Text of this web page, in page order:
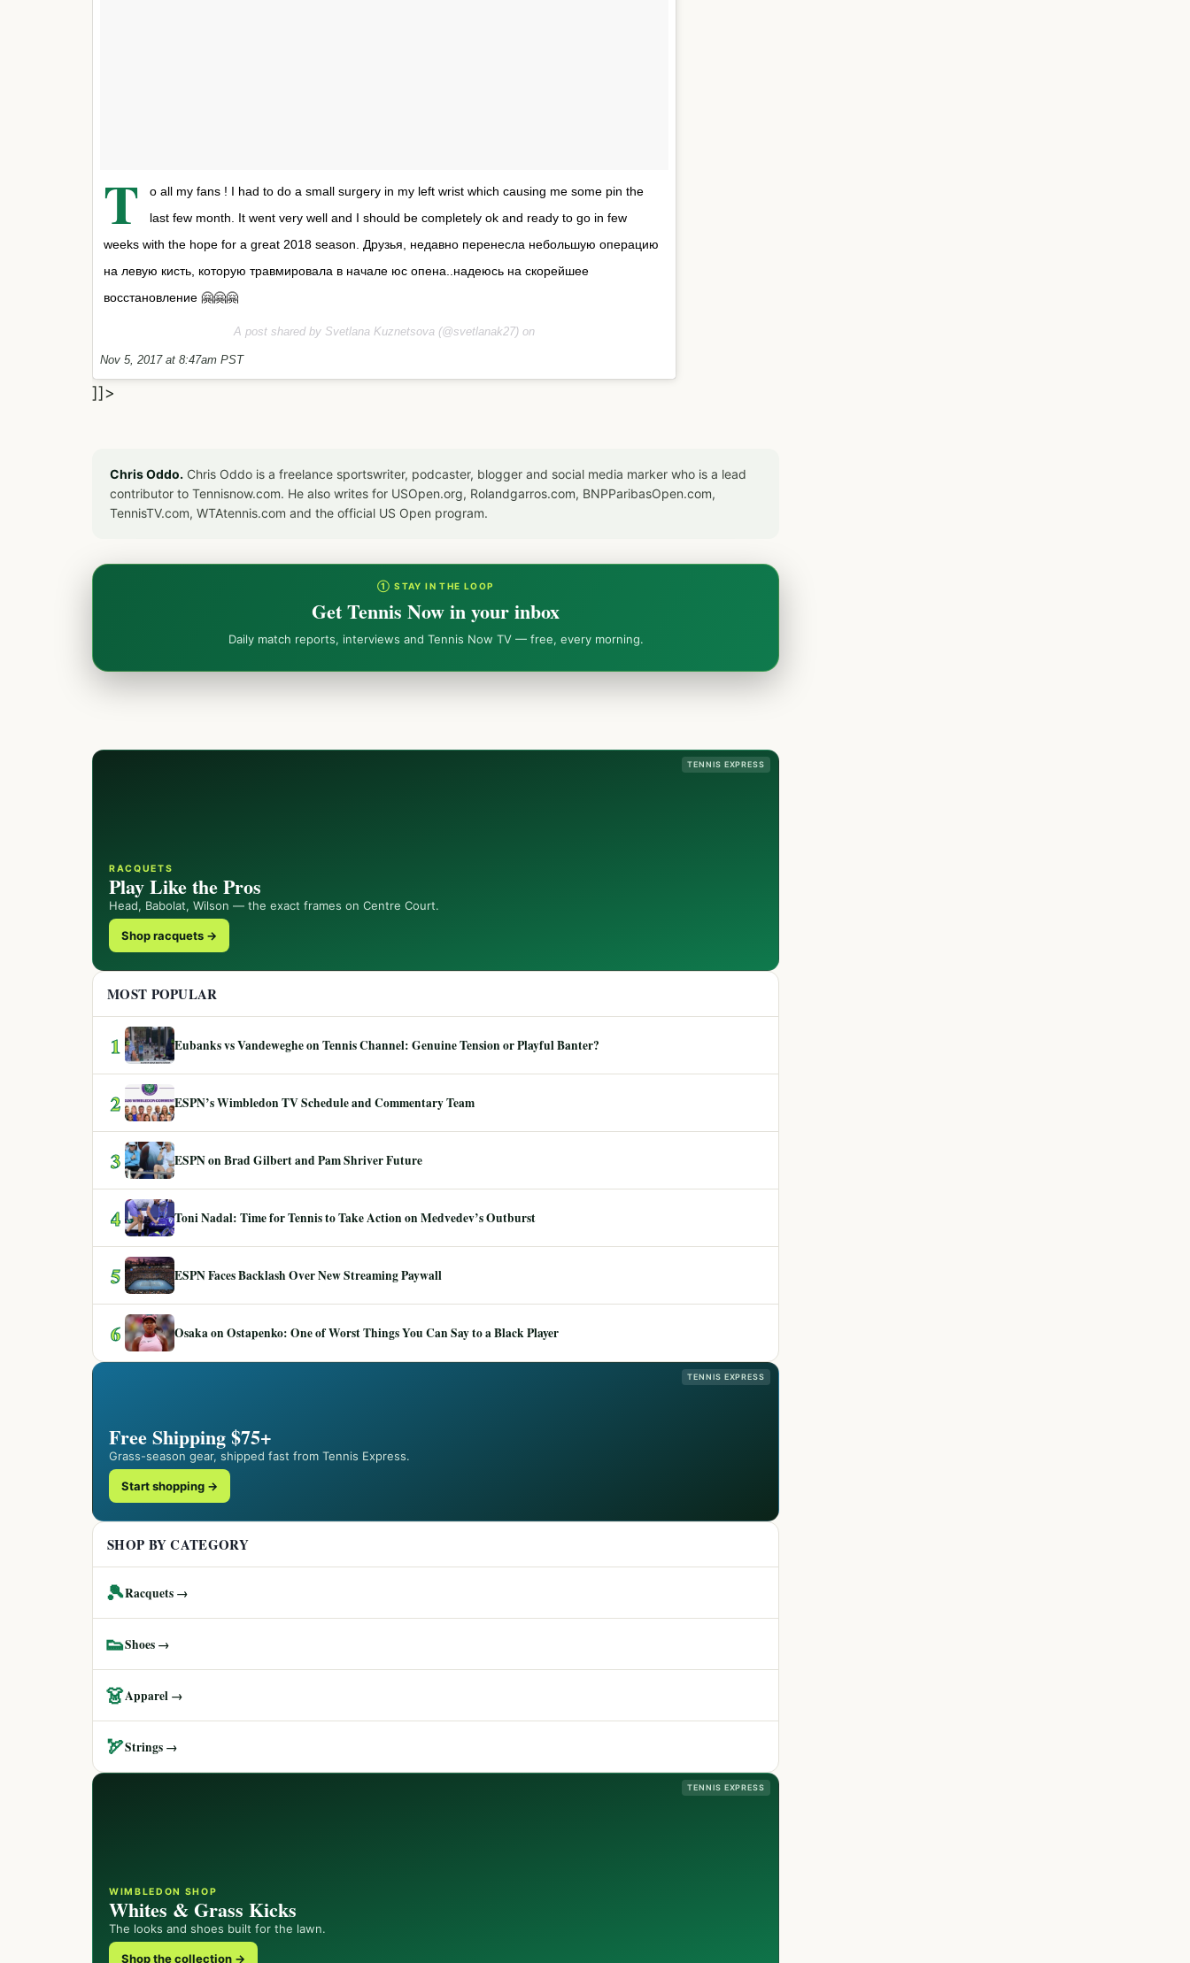
T
o all my fans ! I had to do a small surgery in my left wrist which causing me some pin the
last few month. It went very well and I should be completely ok and ready to go in few
weeks with the hope for a great 2018 season. Друзья, недавно перенесла небольшую операцию
на левую кисть, которую травмировала в начале юс опена..надеюсь на скорейшее
восстановление 🤗🤗🤗
A post shared by Svetlana Kuznetsova (@svetlanak27) on
Nov 5, 2017 at 8:47am PST
]]>
Chris Oddo. Chris Oddo is a freelance sportswriter, podcaster, blogger and social media marker who is a lead
contributor to Tennisnow.com. He also writes for USOpen.org, Rolandgarros.com, BNPParibasOpen.com,
TennisTV.com, WTAtennis.com and the official US Open program.
① STAY IN THE LOOP
Get Tennis Now in your inbox
Daily match reports, interviews and Tennis Now TV — free, every morning.
TENNIS EXPRESS
RACQUETS
Play Like the Pros
Head, Babolat, Wilson — the exact frames on Centre Court.
Shop racquets →
MOST POPULAR
1 Eubanks vs Vandeweghe on Tennis Channel: Genuine Tension or Playful Banter?
2 ESPN’s Wimbledon TV Schedule and Commentary Team
3 ESPN on Brad Gilbert and Pam Shriver Future
4 Toni Nadal: Time for Tennis to Take Action on Medvedev’s Outburst
5 ESPN Faces Backlash Over New Streaming Paywall
6 Osaka on Ostapenko: One of Worst Things You Can Say to a Black Player
TENNIS EXPRESS
Free Shipping $75+
Grass-season gear, shipped fast from Tennis Express.
Start shopping →
SHOP BY CATEGORY
🎾Racquets →
👟Shoes →
👗Apparel →
🏹Strings →
TENNIS EXPRESS
WIMBLEDON SHOP
Whites & Grass Kicks
The looks and shoes built for the lawn.
Shop the collection →